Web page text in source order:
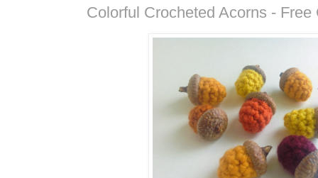
Colorful Crocheted Acorns - Free